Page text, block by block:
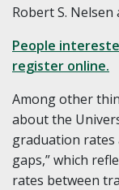
Robert S. Nelsen
People
register online.
Among other
about the
graduation
gaps,”which
rates between